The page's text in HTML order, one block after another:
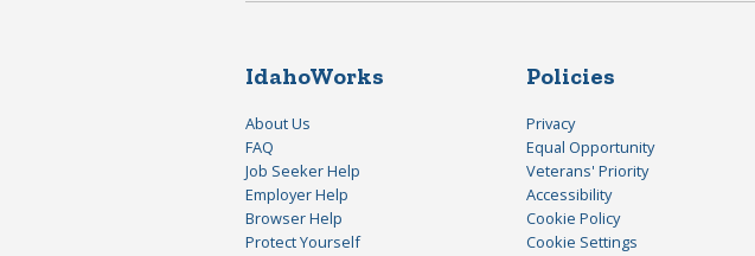
IdahoWorks
About Us
FAQ
Job Seeker Help
Employer Help
Browser Help
Protect Yourself
Policies
Privacy
Equal Opportunity
Veterans' Priority
Accessibility
Cookie Policy
Cookie Settings